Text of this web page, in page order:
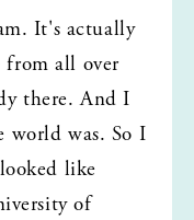
It's actually
all over
there. And I
world was. So I
like
of